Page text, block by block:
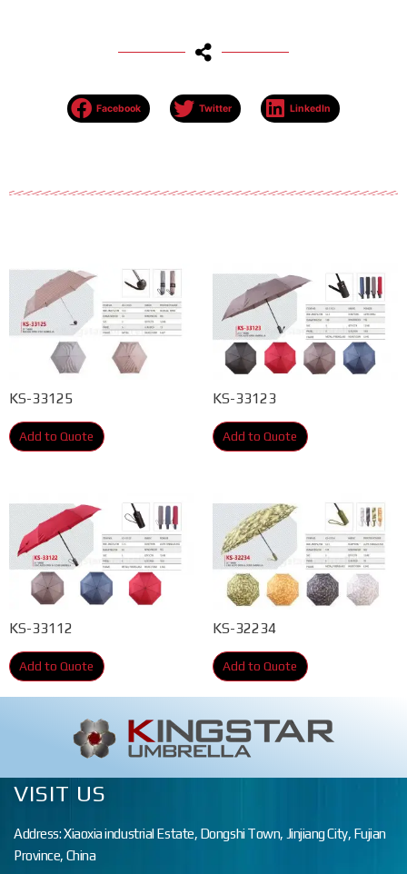
Facebook Twitter LinkedIn
KS-33125
Add to Quote
KS-33123
Add to Quote
KS-33112
Add to Quote
KS-32234
Add to Quote
VISIT US
Address: Xiaoxia industrial Estate, Dongshi Town, Jinjiang City, Fujian
Province, China